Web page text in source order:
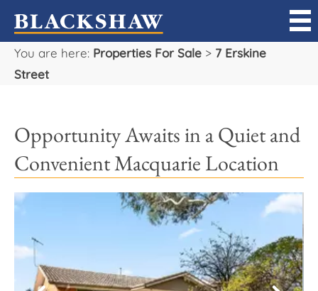
You are here: Properties For Sale > 7 Erskine
Street
Opportunity Awaits in a Quiet and
Convenient Macquarie Location
Sell
Manage
Rent
Our Team
Careers